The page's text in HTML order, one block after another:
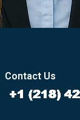
Contact Us